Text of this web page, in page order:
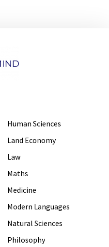
Human Sciences
Land Economy
Law
Maths
Medicine
Modern Languages
Natural Sciences
Philosophy